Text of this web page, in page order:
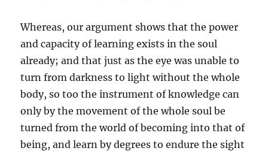
Whereas, our argument shows that the power
and capacity of learning exists in the soul
already; and that just as the eye was unable to
turn from darkness to light without the whole
body, so too the instrument of knowledge can
only by the movement of the whole soul be
turned from the world of becoming into that of
being, and learn by degrees to endure the sight